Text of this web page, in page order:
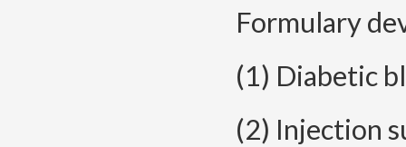
Formulary
(1) Diabetic
(2) Injection